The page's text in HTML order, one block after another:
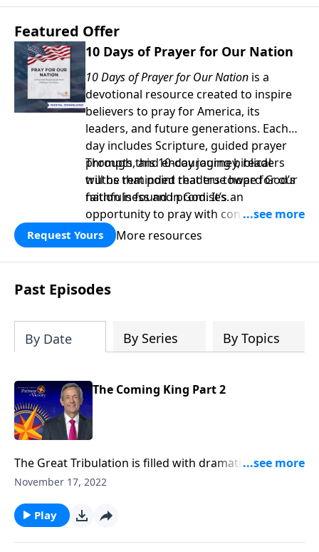
Featured Offer
10 Days of Prayer for Our Nation
10 Days of Prayer for Our Nation is a
devotional resource created to inspire
believers to pray for America, its
leaders, and future generations. Each
day includes Scripture, guided prayer
prompts, and encouraging biblical
truths that point readers toward God’s
faithfulness and promises.
Through this 10-day journey, readers
will be reminded that true hope for our
nation is found in God. It’s an
opportunity to pray with confidence,
strengthen personal faith, and seek
God’s blessing, wisdom, and direction
for the days ahead.
Request Yours More resources
Past Episodes
By Date By Series By Topics
The Coming King Part 2
The Great Tribulation is filled with dramatic events …
from God’s judgments, to Satan’s demonic attacks, to
simply a prelude to something greater. Dr. Robert
Jeffress teaches on the most important event in
human history.
November 17, 2022
Play